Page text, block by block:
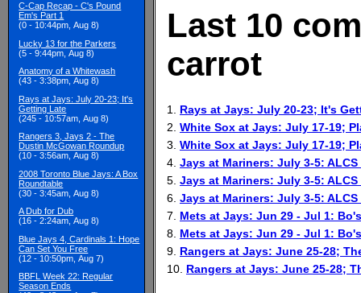
C-Cap Recap - C's Pound
Em's Part 1
(0 - 10:44pm, Aug 8)
Lucky 13 for the Parkers
(5 - 9:44pm, Aug 8)
Anatomy of a Whitewash
(43 - 3:38pm, Aug 8)
Rays at Jays: July 20-23; It's
Getting Late
(245 - 10:57am, Aug 8)
Rangers 3, Jays 2 - The
Dustin McGowan Roundup
(10 - 3:56am, Aug 8)
2008 Toronto Blue Jays: A Box
Roundtable
(30 - 3:45am, Aug 8)
A Dub for Dub
(16 - 2:24am, Aug 8)
Blue Jays 4, Cardinals 1: Hope
Can Set You Free
(12 - 10:50pm, Aug 7)
BBFL Week 22: Regular
Season Ends
Last 10
carrot
1. Rays at Jays: July 20-23; It's
2. White Sox at Jays: July 17-19;
3. White Sox at Jays: July 17-19;
4. Jays at Mariners: July 3-5: ALCS
5. Jays at Mariners: July 3-5: ALCS
6. Jays at Mariners: July 3-5: ALCS
7. Mets at Jays: Jun 29 - Jul 1:
8. Mets at Jays: Jun 29 - Jul 1:
9. Rangers at Jays: June 25-28;
10. Rangers at Jays: June 25-28;